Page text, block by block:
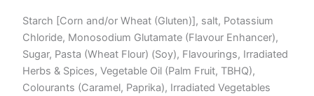
Starch [Corn and/or Wheat (Gluten)], salt, Potassium
Chloride, Monosodium Glutamate (Flavour Enhancer),
Sugar, Pasta (Wheat Flour) (Soy), Flavourings, Irradiated
Herbs & Spices, Vegetable Oil (Palm Fruit, TBHQ),
Colourants (Caramel, Paprika), Irradiated Vegetables